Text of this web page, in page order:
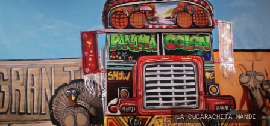
LA CUCARACHITA MANDI